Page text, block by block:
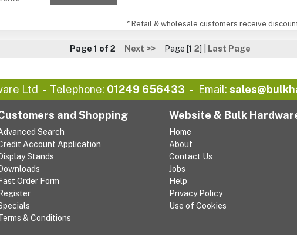
* Retail & wholesale customers receive
Page 1 of 2 Next >> Page [1 2] | Last Page
Ltd Telephone: 01249 656433 Email:
and Shopping
Search
Account Application
Display Stands
Downloads
Fast Order Form
Register
& Conditions
Website & Bulk
Home
About
Contact Us
Jobs
Help
Privacy Policy
Use of Cookies